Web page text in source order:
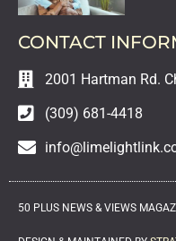
CONTACT
2001 Hartman Rd.
(309) 681-4418
50 PLUS NEWS & VIEWS